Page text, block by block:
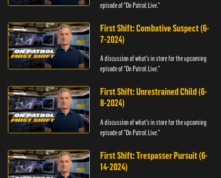
episode of "On Patrol: Live."
First Shift: Combative Suspect (6-
7-2024)
A discussion of what's in store for the upcoming
episode of "On Patrol: Live."
First Shift: Unrestrained Child (6-
8-2024)
A discussion of what's in store for the upcoming
episode of "On Patrol: Live."
First Shift: Trespasser Pursuit (6-
14-2024)